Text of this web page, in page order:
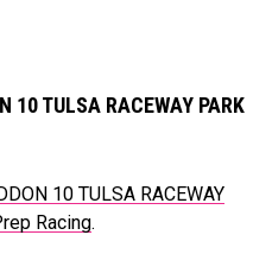
10 TULSA RACEWAY PARK
10 TULSA RACEWAY
Racing.